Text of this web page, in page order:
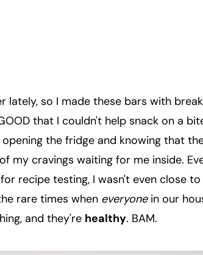
lately, so I made these bars with
that I couldn't help snack on a
the fridge and knowing that
my cravings waiting for me inside.
recipe testing, I wasn't even close to
rare times when everyone in our
and they're healthy. BAM.